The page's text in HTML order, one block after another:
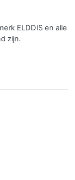
ELDDIS en alle
zijn.